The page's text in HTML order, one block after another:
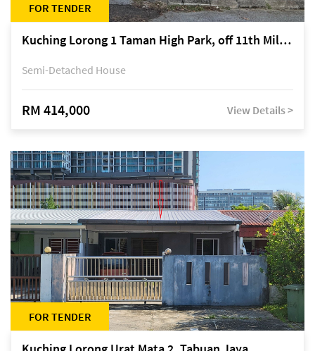
FOR TENDER
Kuching Lorong 1 Taman High Park, off 11th Mile Jalan Kuching-Serian
Semi-Detached House
RM 414,000 View Details >
FOR TENDER